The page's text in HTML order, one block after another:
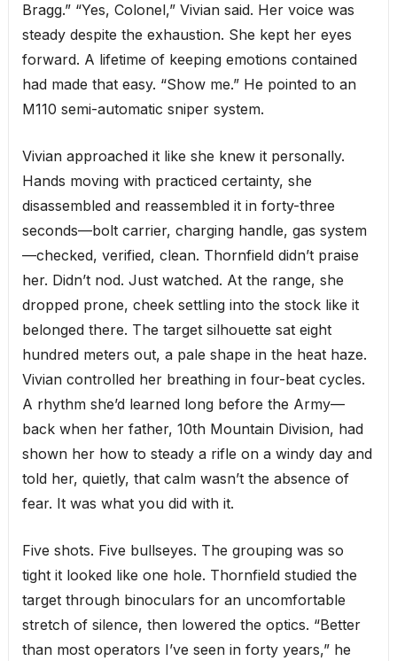
Bragg.” “Yes, Colonel,” Vivian said. Her voice was
steady despite the exhaustion. She kept her eyes
forward. A lifetime of keeping emotions contained
had made that easy. “Show me.” He pointed to an
M110 semi-automatic sniper system.
Vivian approached it like she knew it personally.
Hands moving with practiced certainty, she
disassembled and reassembled it in forty-three
seconds—bolt carrier, charging handle, gas system
—checked, verified, clean. Thornfield didn’t praise
her. Didn’t nod. Just watched. At the range, she
dropped prone, cheek settling into the stock like it
belonged there. The target silhouette sat eight
hundred meters out, a pale shape in the heat haze.
Vivian controlled her breathing in four-beat cycles.
A rhythm she’d learned long before the Army—
back when her father, 10th Mountain Division, had
shown her how to steady a rifle on a windy day and
told her, quietly, that calm wasn’t the absence of
fear. It was what you did with it.
Five shots. Five bullseyes. The grouping was so
tight it looked like one hole. Thornfield studied the
target through binoculars for an uncomfortable
stretch of silence, then lowered the optics. “Better
than most operators I’ve seen in forty years,” he